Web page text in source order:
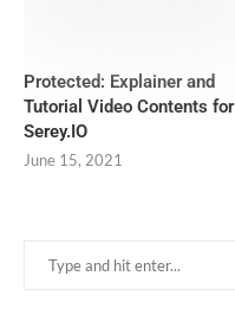
Protected: Explainer and
Tutorial Video Contents for
Serey.IO
June 15, 2021